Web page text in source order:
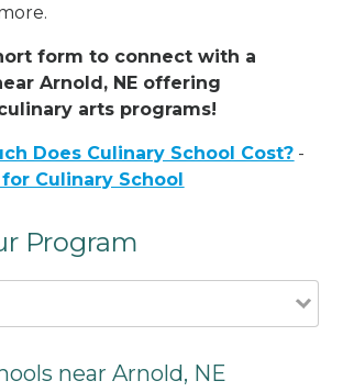
form to connect with a
Arnold, NE offering
arts programs!
Does Culinary School Cost? -
Culinary School
Program
near Arnold, NE